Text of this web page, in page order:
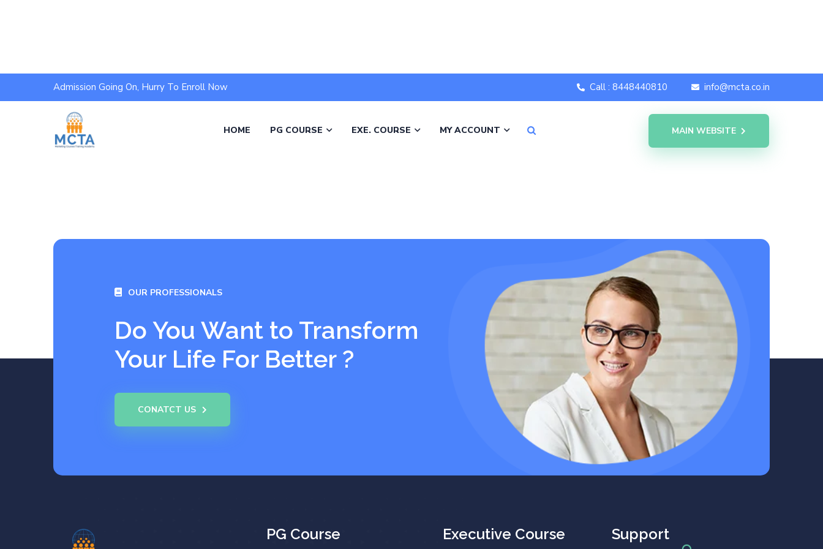
Admission Going On, Hurry To Enroll Now Call : 8448440810 info@mcta.co.in
HOME PG COURSE EXE. COURSE MY ACCOUNT MAIN WEBSITE
OUR PROFESSIONALS
Do You Want to Transform
Your Life For Better ?
CONATCT US
PG Course Executive Course Support